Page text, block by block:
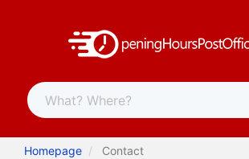
Homepage Contact